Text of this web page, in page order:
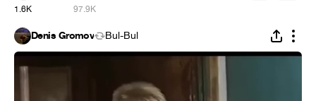
1.6K 97.9K
Denis Gromov Bul-Bul